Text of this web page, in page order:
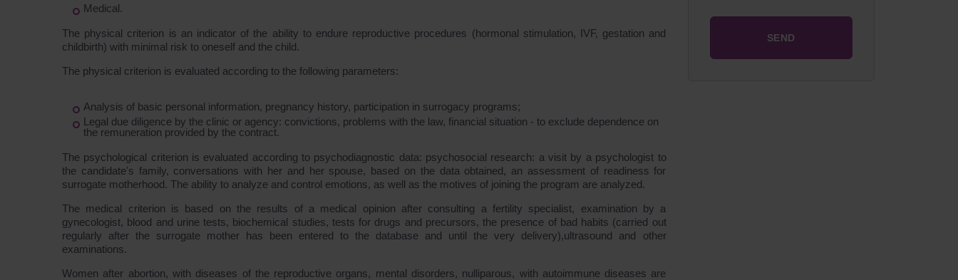
Medical.
The physical criterion is an indicator of the ability to endure reproductive procedures (hormonal stimulation, IVF, gestation and
childbirth) with minimal risk to oneself and the child.
The physical criterion is evaluated according to the following parameters:
Analysis of basic personal information, pregnancy history, participation in surrogacy programs;
Legal due diligence by the clinic or agency: convictions, problems with the law, financial situation - to exclude dependence on
the remuneration provided by the contract.
The psychological criterion is evaluated according to psychodiagnostic data: psychosocial research: a visit by a psychologist to
the candidate's family, conversations with her and her spouse, based on the data obtained, an assessment of readiness for
surrogate motherhood. The ability to analyze and control emotions, as well as the motives of joining the program are analyzed.
The medical criterion is based on the results of a medical opinion after consulting a fertility specialist, examination by a
gynecologist, blood and urine tests, biochemical studies, tests for drugs and precursors, the presence of bad habits (carried out
regularly after the surrogate mother has been entered to the database and until the very delivery),ultrasound and other
examinations.
Women after abortion, with diseases of the reproductive organs, mental disorders, nulliparous, with autoimmune diseases are